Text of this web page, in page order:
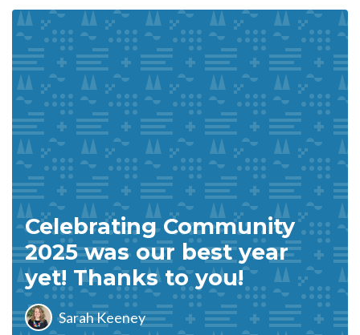
Celebrating Community
2025 was our best year
yet! Thanks to you!
Sarah Keeney